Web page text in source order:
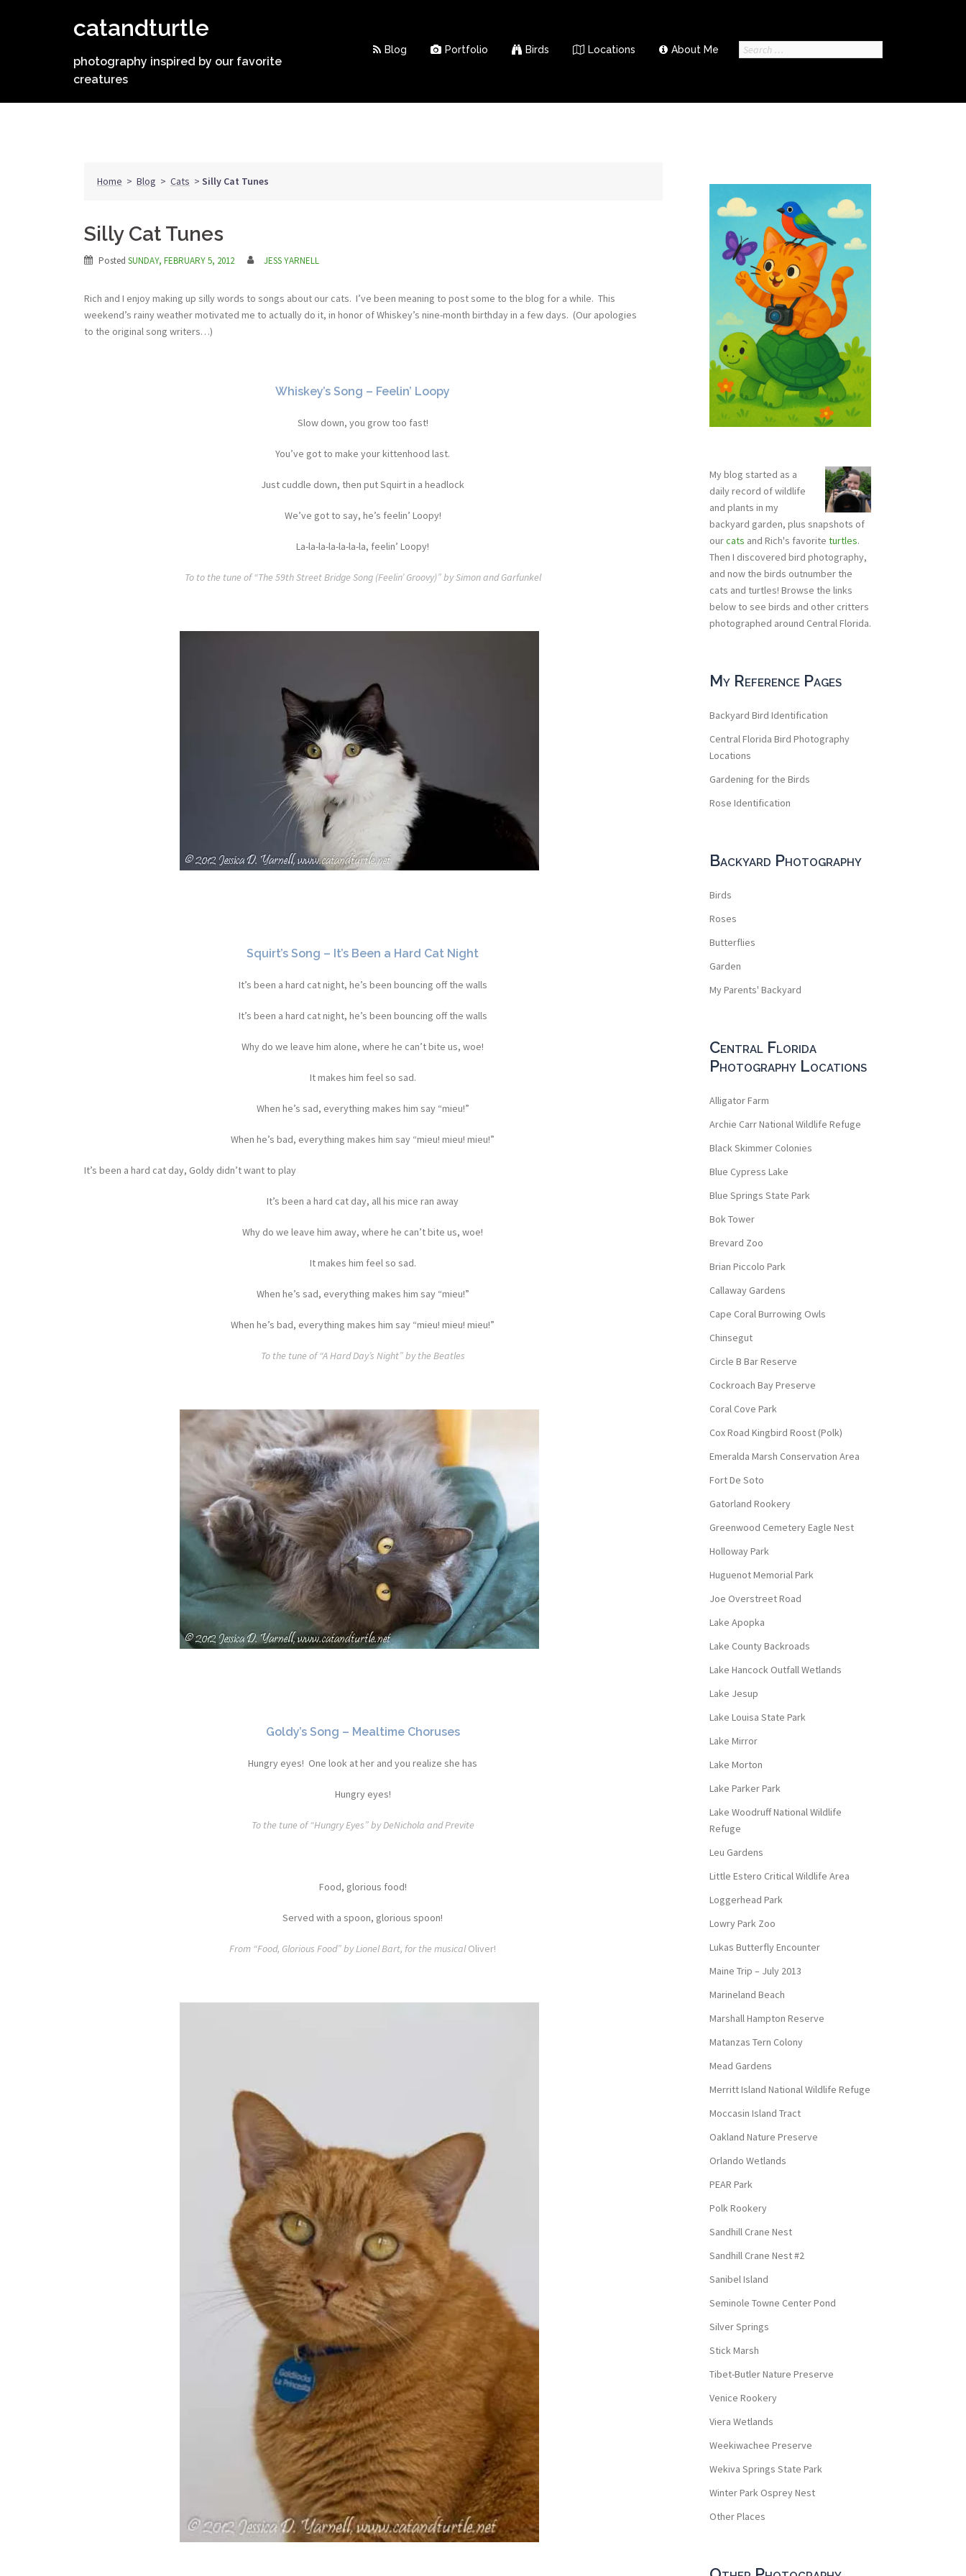
catandturtle
photography inspired by our favorite
creatures
Blog Portfolio Birds Locations About Me
Search
Home > Blog > Cats > Silly Cat Tunes
Silly Cat Tunes
Posted SUNDAY, FEBRUARY 5, 2012 JESS YARNELL
Rich and I enjoy making up silly words to songs about our cats. I’ve been meaning to post some to the blog for a while. This
weekend’s rainy weather motivated me to actually do it, in honor of Whiskey’s nine-month birthday in a few days. (Our apologies
to the original song writers…)
Whiskey’s Song – Feelin’ Loopy
Slow down, you grow too fast!
You’ve got to make your kittenhood last.
Just cuddle down, then put Squirt in a headlock
We’ve got to say, he’s feelin’ Loopy!
La-la-la-la-la-la-la, feelin’ Loopy!
To to the tune of “The 59th Street Bridge Song (Feelin’ Groovy)” by Simon and Garfunkel
Squirt’s Song – It’s Been a Hard Cat Night
It’s been a hard cat night, he’s been bouncing off the walls
It’s been a hard cat night, he’s been bouncing off the walls
Why do we leave him alone, where he can’t bite us, woe!
It makes him feel so sad.
When he’s sad, everything makes him say “mieu!”
When he’s bad, everything makes him say “mieu! mieu! mieu!”
It’s been a hard cat day, Goldy didn’t want to play
It’s been a hard cat day, all his mice ran away
Why do we leave him away, where he can’t bite us, woe!
It makes him feel so sad.
When he’s sad, everything makes him say “mieu!”
When he’s bad, everything makes him say “mieu! mieu! mieu!”
To the tune of “A Hard Day’s Night” by the Beatles
Goldy’s Song – Mealtime Choruses
Hungry eyes! One look at her and you realize she has
Hungry eyes!
To the tune of “Hungry Eyes” by DeNichola and Previte
Food, glorious food!
Served with a spoon, glorious spoon!
From “Food, Glorious Food” by Lionel Bart, for the musicalOliver!
My blog started as a
daily record of wildlife
and plants in my
backyard garden, plus snapshots of
ourcats and Rich's favorite turtles.
Then I discovered bird photography,
and now the birds outnumber the
cats and turtles! Browse the links
below to see birds and other critters
photographed around Central Florida.
My Reference Pages
Backyard Bird Identification
Central Florida Bird Photography
Locations
Gardening for the Birds
Rose Identification
Backyard Photography
Birds
Roses
Butterflies
Garden
My Parents' Backyard
Central Florida
Photography Locations
Alligator Farm
Archie Carr National Wildlife Refuge
Black Skimmer Colonies
Blue Cypress Lake
Blue Springs State Park
Bok Tower
Brevard Zoo
Brian Piccolo Park
Callaway Gardens
Cape Coral Burrowing Owls
Chinsegut
Circle B Bar Reserve
Cockroach Bay Preserve
Coral Cove Park
Cox Road Kingbird Roost (Polk)
Emeralda Marsh Conservation Area
Fort De Soto
Gatorland Rookery
Greenwood Cemetery Eagle Nest
Holloway Park
Huguenot Memorial Park
Joe Overstreet Road
Lake Apopka
Lake County Backroads
Lake Hancock Outfall Wetlands
Lake Jesup
Lake Louisa State Park
Lake Mirror
Lake Morton
Lake Parker Park
Lake Woodruff National Wildlife
Refuge
Leu Gardens
Little Estero Critical Wildlife Area
Loggerhead Park
Lowry Park Zoo
Lukas Butterfly Encounter
Maine Trip – July 2013
Marineland Beach
Marshall Hampton Reserve
Matanzas Tern Colony
Mead Gardens
Merritt Island National Wildlife Refuge
Moccasin Island Tract
Oakland Nature Preserve
Orlando Wetlands
PEAR Park
Polk Rookery
Sandhill Crane Nest
Sandhill Crane Nest #2
Sanibel Island
Seminole Towne Center Pond
Silver Springs
Stick Marsh
Tibet-Butler Nature Preserve
Venice Rookery
Viera Wetlands
Weekiwachee Preserve
Wekiva Springs State Park
Winter Park Osprey Nest
Other Places